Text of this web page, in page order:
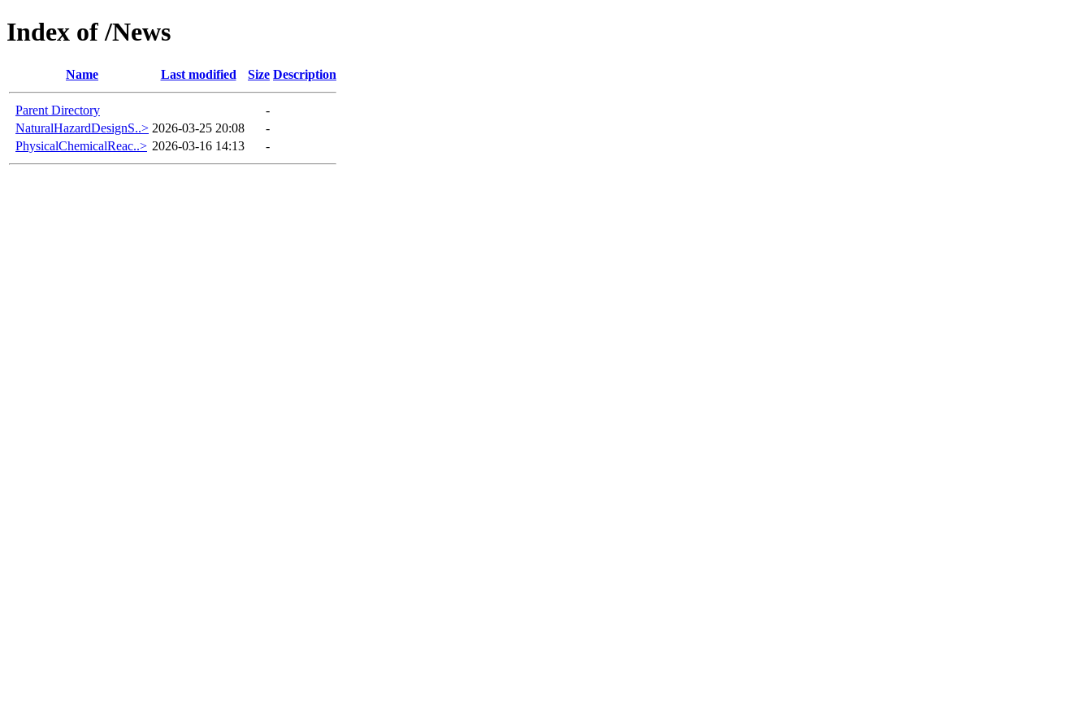
Index of /News
Name Last modified Size Description
Parent Directory
-
NaturalHazardDesignS..> 2026-03-25 20:08
-
PhysicalChemicalReac..> 2026-03-16 14:13 -